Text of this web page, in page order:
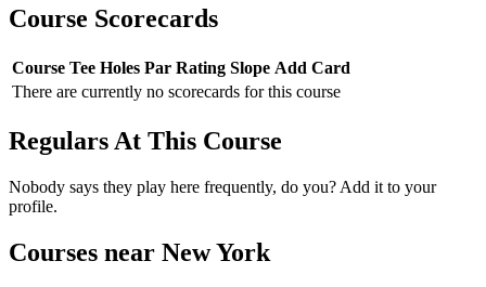
Course Scorecards
Course Tee Holes Par Rating Slope Add Card
There are currently no scorecards for this course
Regulars At This Course
Nobody says they play here frequently, do you? Add it to your
profile.
Courses near New York